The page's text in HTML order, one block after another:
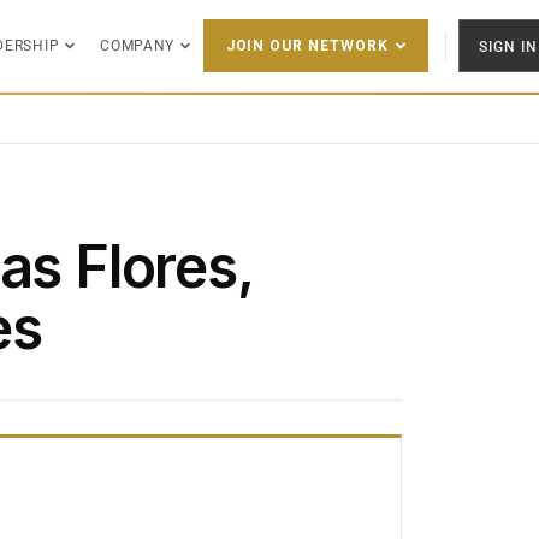
COMPANY JOIN OUR NETWORK SIGN IN
Flores,